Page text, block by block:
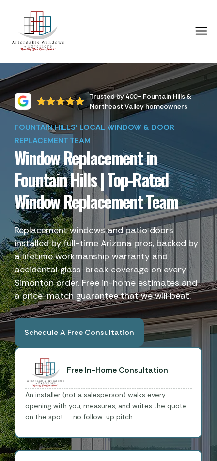
Trusted by 400+ Fountain Hills &
Northeast Valley homeowners
FOUNTAIN HILLS' LOCAL WINDOW & DOOR
REPLACEMENT TEAM
Window Replacement in
Fountain Hills | Top-Rated
Window Replacement Team
Replacement windows and patio doors
installed by full-time Arizona pros, backed by
a lifetime workmanship warranty and
accidental glass-break coverage on every
Simonton order. Free in-home estimates and
a price-match guarantee that we will beat.
Schedule A Free Consultation
Book A Free Consultation
Free In-Home Consultation
An installer (not a salesperson) walks every
opening with you, measures, and writes the quote
on the spot — no follow-up pitch.